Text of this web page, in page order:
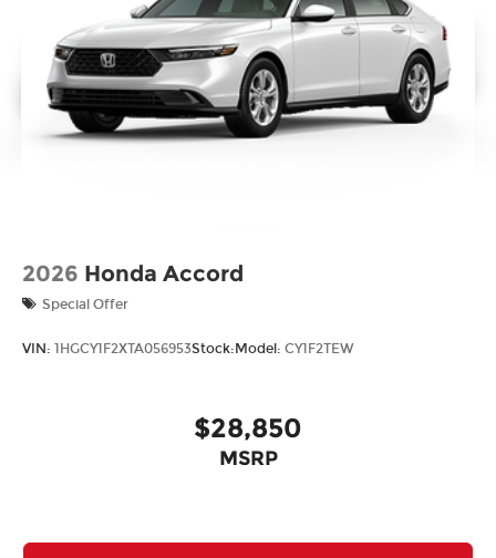
2026 Honda Accord
Special Offer
VIN: 1HGCY1F2XTA056953Stock:Model: CY1F2TEW
$28,850
MSRP